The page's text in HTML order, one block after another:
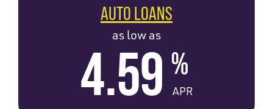
AUTO LOANS
as low as
4.59 %
APR